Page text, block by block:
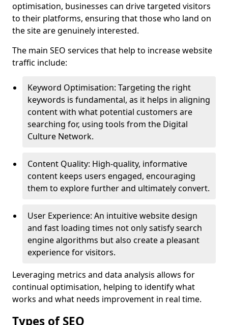
optimisation, businesses can drive targeted visitors
to their platforms, ensuring that those who land on
the site are genuinely interested.
The main SEO services that help to increase website
traffic include:
Keyword Optimisation: Targeting the right
keywords is fundamental, as it helps in aligning
content with what potential customers are
searching for, using tools from the Digital
Culture Network.
Content Quality: High-quality, informative
content keeps users engaged, encouraging
them to explore further and ultimately convert.
User Experience: An intuitive website design
and fast loading times not only satisfy search
engine algorithms but also create a pleasant
experience for visitors.
Leveraging metrics and data analysis allows for
continual optimisation, helping to identify what
works and what needs improvement in real time.
Types of SEO